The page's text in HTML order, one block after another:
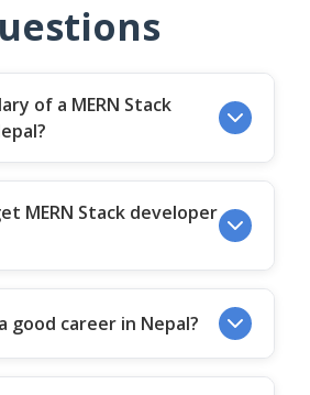
of a MERN Stack
MERN Stack developer
good career in Nepal?